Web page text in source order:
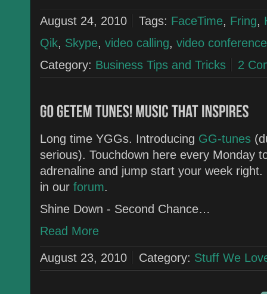
August 24, 2010 Tags: FaceTime, Fring,
Qik, Skype, video calling, video conference
Category: Business Tips and Tricks 2
Long time YGGs. Introducing GG-tunes
serious). Touchdown here every Monday
adrenaline and jump start your week
in our forum.
Shine Down - Second Chance…
Read More
August 23, 2010 Category: Stuff We